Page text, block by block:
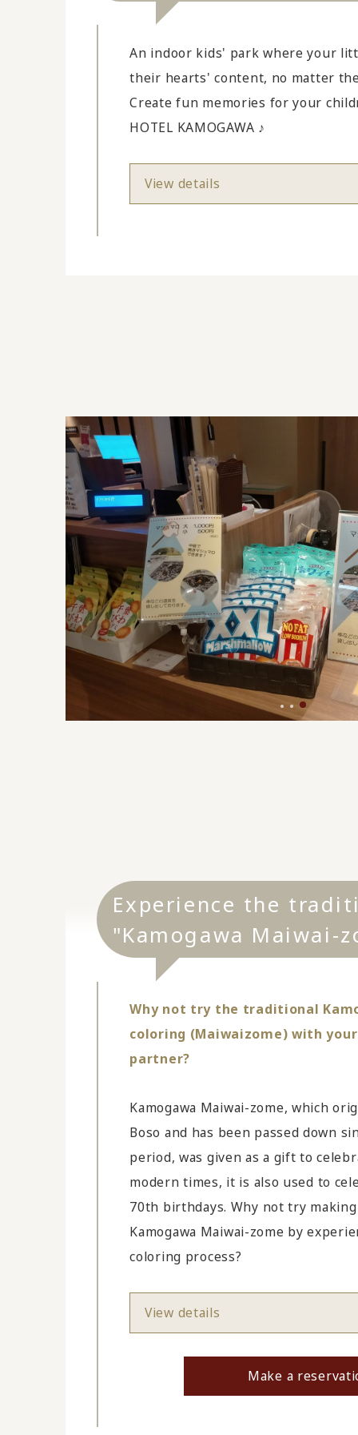
An indoor kids' park where your
their hearts' content, no matter
Create fun memories for your
HOTEL KAMOGAWA ♪
View details
Experience the
"Kamogawa Maiwai-
Why not try the traditional
coloring (Maiwaizome) with
partner?
Kamogawa Maiwai-zome, which
Boso and has been passed down
period, was given as a gift to
modern times, it is also used to
70th birthdays. Why not try
Kamogawa Maiwai-zome by
coloring process?
View details
Make a